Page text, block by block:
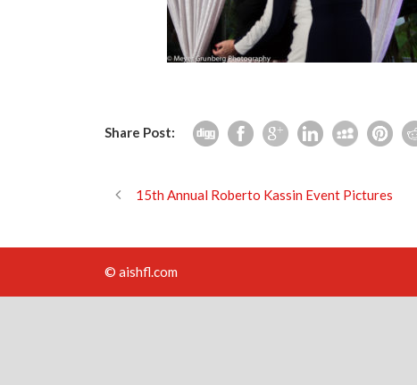
Share Post:
15th Annual Roberto Kassin Event Pictures
© aishfl.com